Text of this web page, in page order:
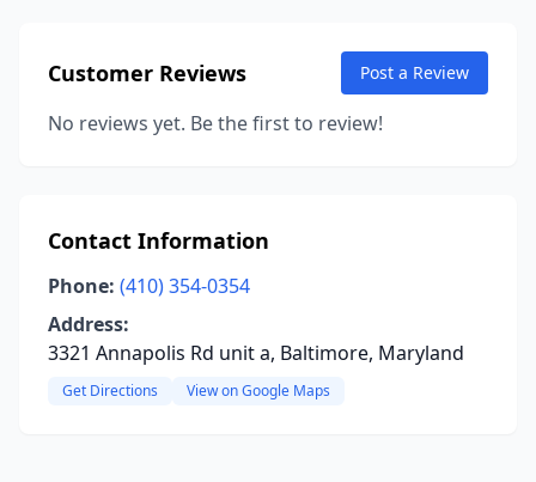
Customer Reviews Post a Review
No reviews yet. Be the first to review!
Contact Information
Phone: (410) 354-0354
Address:
3321 Annapolis Rd unit a, Baltimore, Maryland
Get Directions View on Google Maps